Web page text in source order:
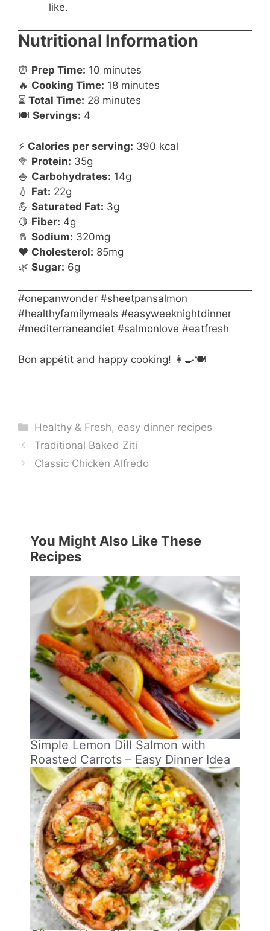
like.
Nutritional Information
⏰ Prep Time: 10 minutes
🔥 Cooking Time: 18 minutes
⏳ Total Time: 28 minutes
🍽️ Servings: 4
⚡ Calories per serving: 390 kcal
🥦 Protein: 35g
🍚 Carbohydrates: 14g
💧 Fat: 22g
💪 Saturated Fat: 3g
🍋 Fiber: 4g
🧂 Sodium: 320mg
❤️ Cholesterol: 85mg
🌿 Sugar: 6g
#onepanwonder #sheetpansalmon
#healthyfamilymeals #easyweeknightdinner
#mediterraneandiet #salmonlove #eatfresh
Bon appétit and happy cooking! 👩🍳🍽️
Categories
Healthy & Fresh, easy dinner recipes
Traditional Baked Ziti
Classic Chicken Alfredo
You Might Also Like These
Recipes
Simple Lemon Dill Salmon with
Roasted Carrots – Easy Dinner Idea